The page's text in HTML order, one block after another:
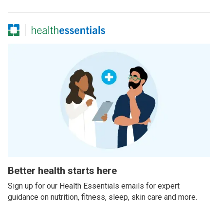
Better health starts here
Sign up for our Health Essentials emails for expert
guidance on nutrition, fitness, sleep, skin care and more.